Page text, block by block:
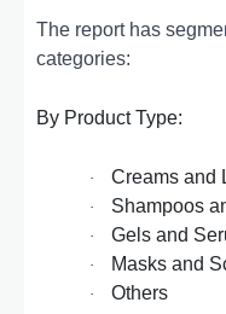
The report has
categories:
By Product Type:
· Creams and
· Shampoos
· Gels and
· Masks and
· Others